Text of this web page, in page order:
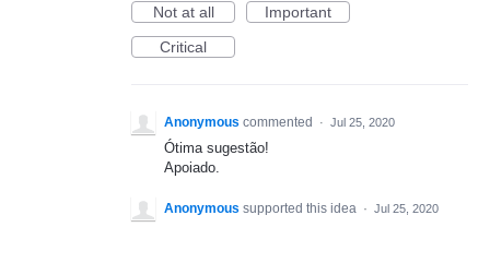
Not at all
Important
Critical
Anonymous commented · Jul 25, 2020
Ótima sugestão!
Apoiado.
Anonymous supported this idea · Jul 25, 2020